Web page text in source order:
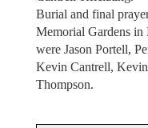
Burial and final
Memorial Gardens in
were Jason Portell,
Kevin Cantrell,
Thompson.